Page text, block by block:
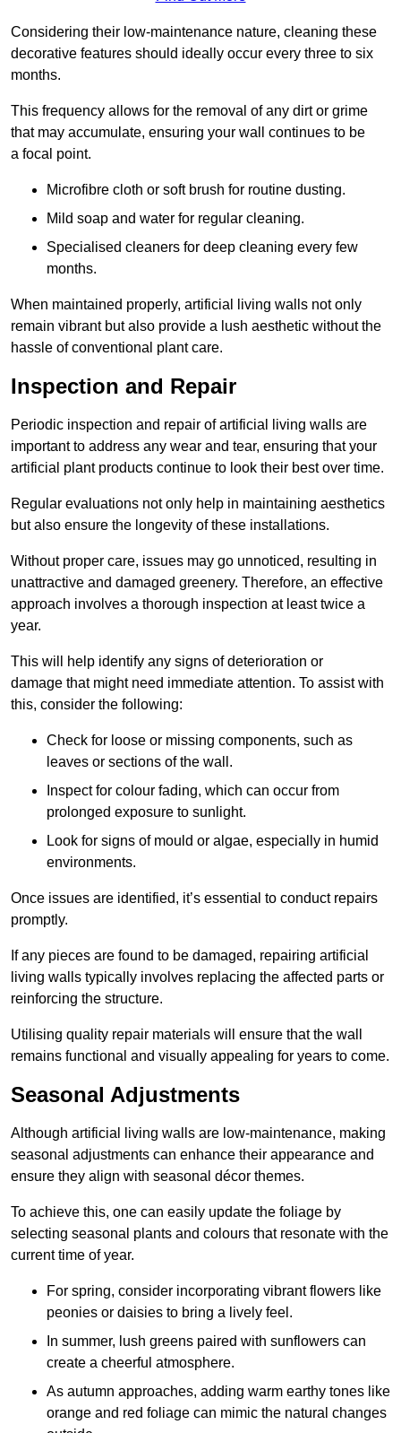
Considering their low-maintenance nature, cleaning these
decorative features should ideally occur every three to six
months.
This frequency allows for the removal of any dirt or grime
that may accumulate, ensuring your wall continues to be
a focal point.
Microfibre cloth or soft brush for routine dusting.
Mild soap and water for regular cleaning.
Specialised cleaners for deep cleaning every few
months.
When maintained properly, artificial living walls not only
remain vibrant but also provide a lush aesthetic without the
hassle of conventional plant care.
Inspection and Repair
Periodic inspection and repair of artificial living walls are
important to address any wear and tear, ensuring that your
artificial plant products continue to look their best over time.
Regular evaluations not only help in maintaining aesthetics
but also ensure the longevity of these installations.
Without proper care, issues may go unnoticed, resulting in
unattractive and damaged greenery. Therefore, an effective
approach involves a thorough inspection at least twice a
year.
This will help identify any signs of deterioration or
damage that might need immediate attention. To assist with
this, consider the following:
Check for loose or missing components, such as
leaves or sections of the wall.
Inspect for colour fading, which can occur from
prolonged exposure to sunlight.
Look for signs of mould or algae, especially in humid
environments.
Once issues are identified, it’s essential to conduct repairs
promptly.
If any pieces are found to be damaged, repairing artificial
living walls typically involves replacing the affected parts or
reinforcing the structure.
Utilising quality repair materials will ensure that the wall
remains functional and visually appealing for years to come.
Seasonal Adjustments
Although artificial living walls are low-maintenance, making
seasonal adjustments can enhance their appearance and
ensure they align with seasonal décor themes.
To achieve this, one can easily update the foliage by
selecting seasonal plants and colours that resonate with the
current time of year.
For spring, consider incorporating vibrant flowers like
peonies or daisies to bring a lively feel.
In summer, lush greens paired with sunflowers can
create a cheerful atmosphere.
As autumn approaches, adding warm earthy tones like
orange and red foliage can mimic the natural changes